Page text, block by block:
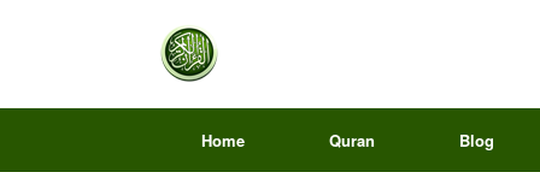
Home Quran Blog